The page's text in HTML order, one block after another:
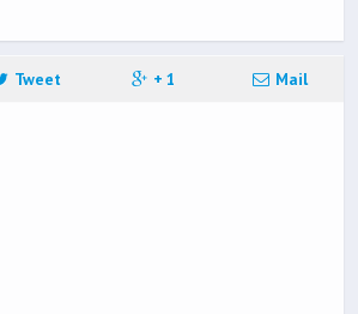
Tweet + 1 Mail